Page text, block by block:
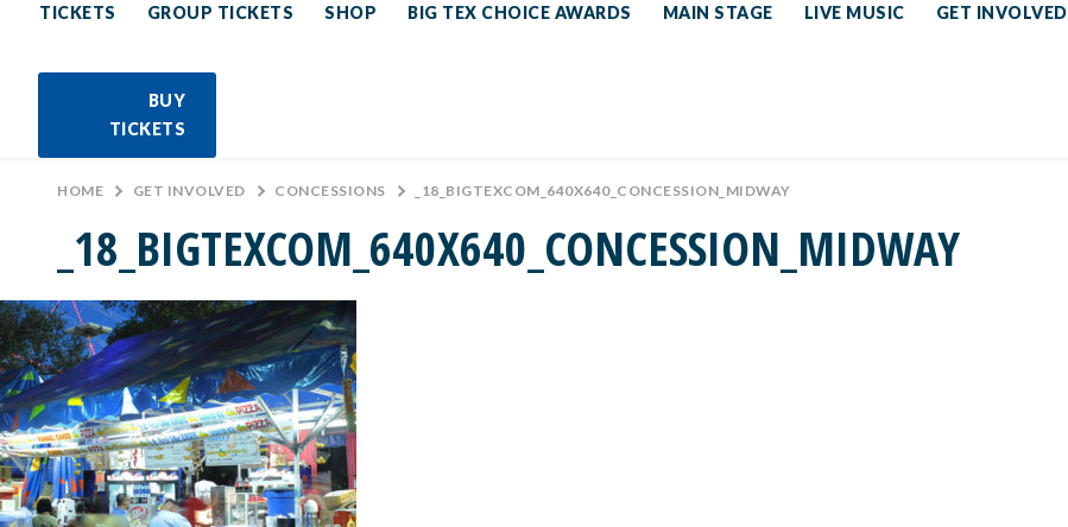
TICKETS GROUP TICKETS SHOP BIG TEX CHOICE AWARDS MAIN STAGE LIVE MUSIC GET INVOLVED
BUY
TICKETS
HOME > GET INVOLVED > CONCESSIONS > _18_BIGTEXCOM_640X640_CONCESSION_MIDWAY
_18_BIGTEXCOM_640X640_CONCESSION_MIDWAY